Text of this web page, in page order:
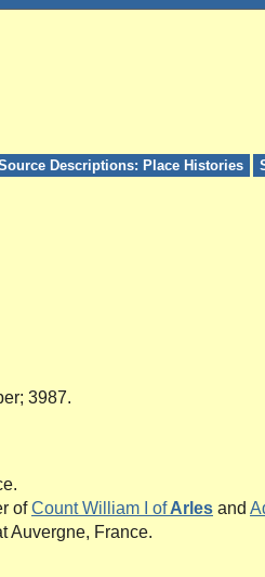
Descriptions: Place Histories
3987.
ofCount William I of Arles and
Auvergne, France.